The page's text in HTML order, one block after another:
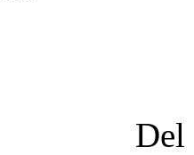
Del